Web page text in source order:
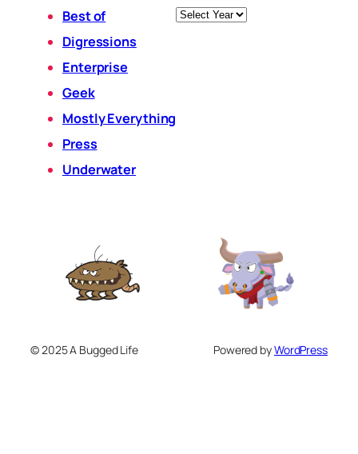
Best of
Digressions
Enterprise
Geek
Mostly Everything
Press
Underwater
Archives
© 2025 A Bugged Life Powered byWordPress